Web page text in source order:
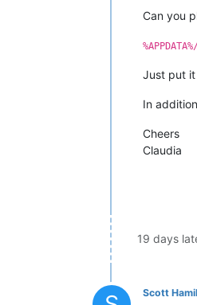
Can you
Just put it
In
Cheers
Claudia
19 days
Scott